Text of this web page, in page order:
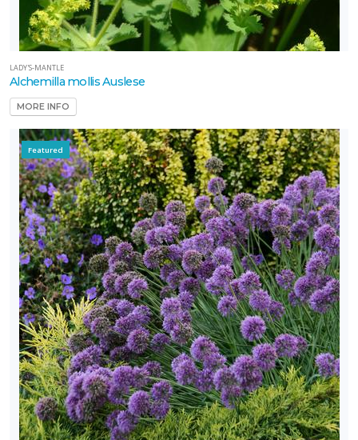
LADY'S-MANTLE
Alchemilla mollis Auslese
MORE INFO
Featured